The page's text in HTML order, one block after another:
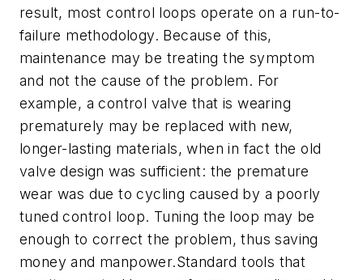
result, most control loops operate on a run-to-
failure methodology. Because of this,
maintenance may be treating the symptom
and not the cause of the problem. For
example, a control valve that is wearing
prematurely may be replaced with new,
longer-lasting materials, when in fact the old
valve design was sufficient: the premature
wear was due to cycling caused by a poorly
tuned control loop. Tuning the loop may be
enough to correct the problem, thus saving
money and manpower.Standard tools that